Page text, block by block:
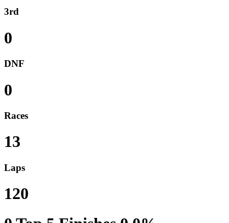
3rd
0
DNF
0
Races
13
Laps
120